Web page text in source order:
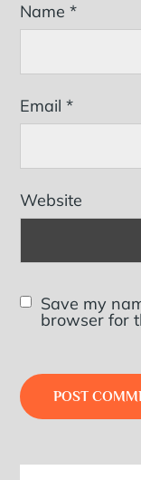
Name*
Email*
Website
Save my
browser for